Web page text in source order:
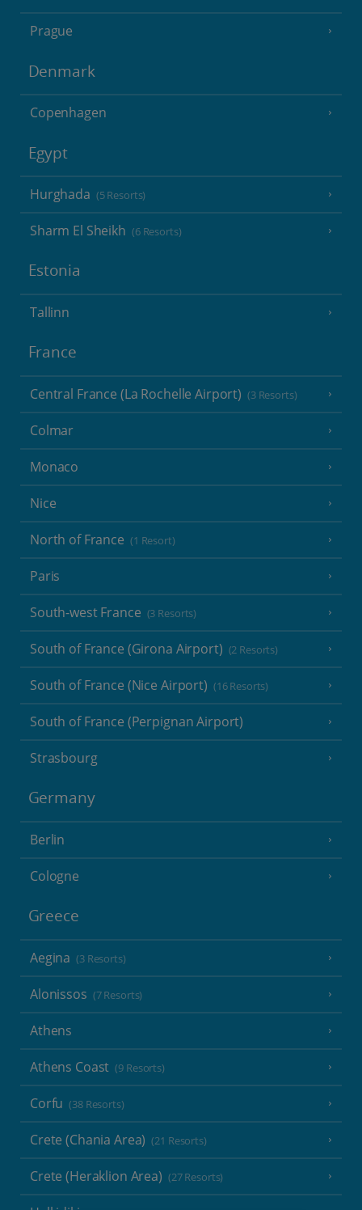
Prague
Denmark
Copenhagen
Egypt
Hurghada (5 Resorts)
Sharm El Sheikh (6 Resorts)
Estonia
Tallinn
France
Central France (La Rochelle Airport) (3 Resorts)
Colmar
Monaco
Nice
North of France (1 Resort)
Paris
South-west France (3 Resorts)
South of France (Girona Airport) (2 Resorts)
South of France (Nice Airport) (16 Resorts)
South of France (Perpignan Airport)
Strasbourg
Germany
Berlin
Cologne
Greece
Aegina (3 Resorts)
Alonissos (7 Resorts)
Athens
Athens Coast (9 Resorts)
Corfu (38 Resorts)
Crete (Chania Area) (21 Resorts)
Crete (Heraklion Area) (27 Resorts)